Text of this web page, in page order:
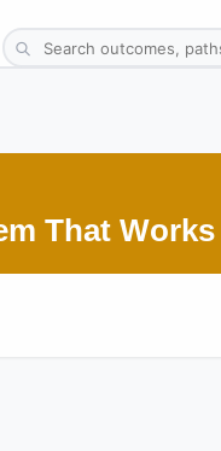
That Works